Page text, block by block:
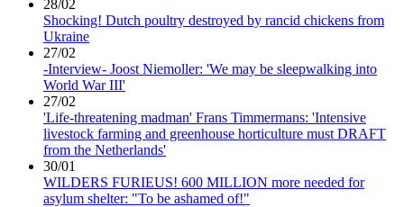
28/02
Shocking! Dutch poultry destroyed by rancid chickens from
Ukraine
27/02
-Interview- Joost Niemoller: 'We may be sleepwalking into
World War III'
27/02
'Life-threatening madman' Frans Timmermans: 'Intensive
livestock farming and greenhouse horticulture must DRAFT
from the Netherlands'
30/01
WILDERS FURIEUS! 600 MILLION more needed for
asylum shelter: "To be ashamed of!"